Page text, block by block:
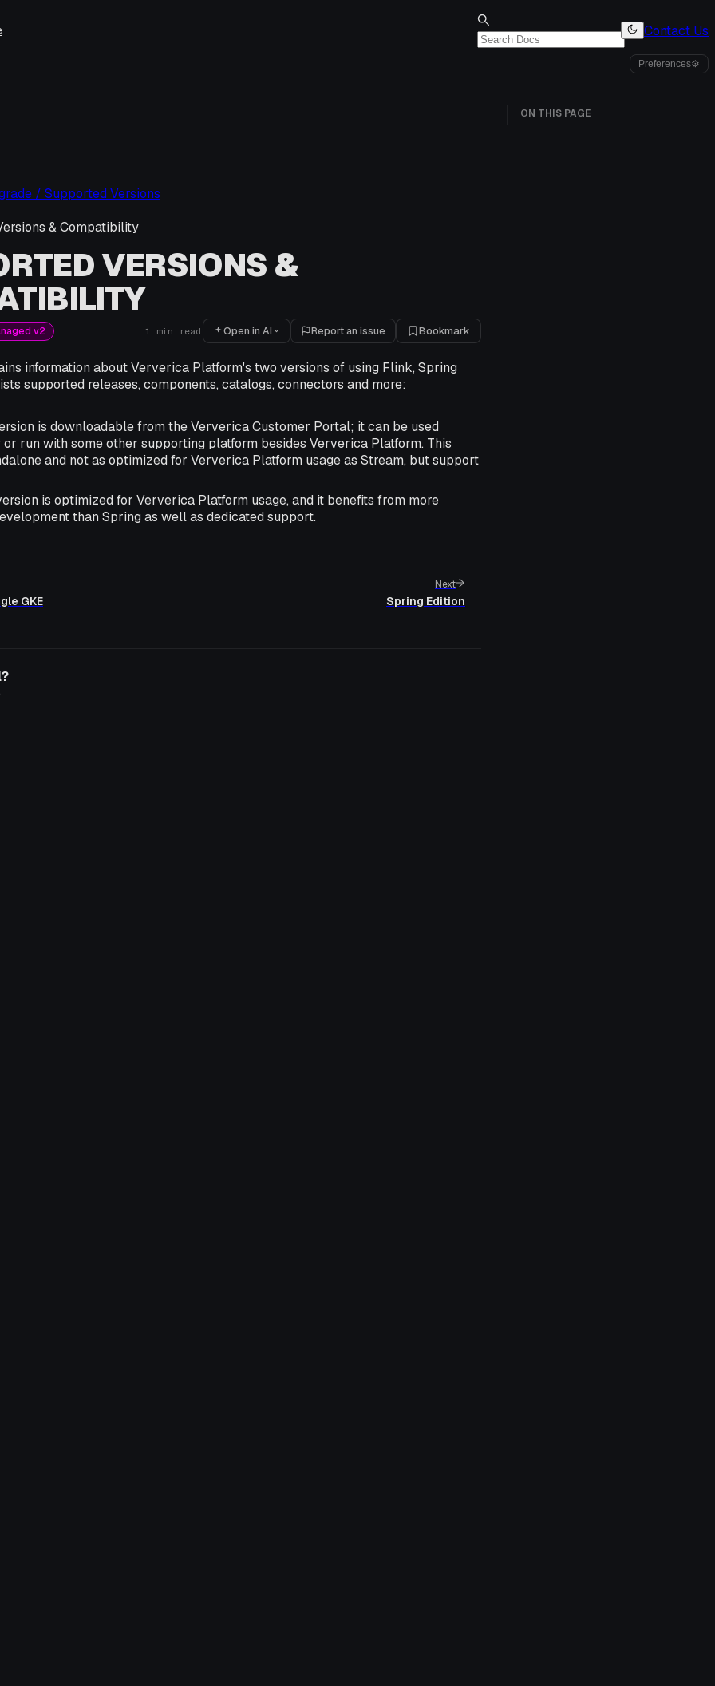
Contact Us
Preferences⚙
/ Supported Versions
& Compatibility
VERSIONS &
v2 1 min read Open in AI Report an issue Bookmark
information about Ververica Platform's two versions of using Flink, Spring
supported releases, components, catalogs, connectors and more:
is downloadable from the Ververica Customer Portal; it can be used
run with some other supporting platform besides Ververica Platform. This
and not as optimized for Ververica Platform usage as Stream, but support
is optimized for Ververica Platform usage, and it benefits from more
than Spring as well as dedicated support.
GKE
Next
Spring Edition
ON THIS PAGE